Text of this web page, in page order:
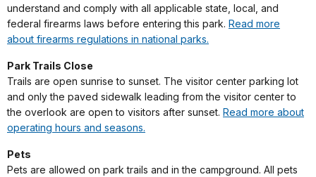
understand and comply with all applicable state, local, and
federal firearms laws before entering this park. Read more
about firearms regulations in national parks.
Park Trails Close
Trails are open sunrise to sunset. The visitor center parking lot
and only the paved sidewalk leading from the visitor center to
the overlook are open to visitors after sunset. Read more about
operating hours and seasons.
Pets
Pets are allowed on park trails and in the campground. All pets